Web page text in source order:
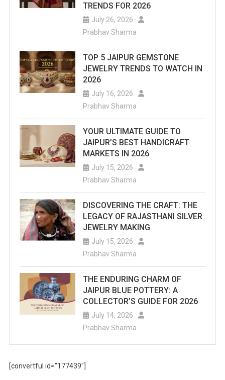
TRENDS FOR 2026
July 26, 2026
Prabhav Sharma
TOP 5 JAIPUR GEMSTONE
JEWELRY TRENDS TO WATCH IN
2026
July 16, 2026
Prabhav Sharma
YOUR ULTIMATE GUIDE TO
JAIPUR’S BEST HANDICRAFT
MARKETS IN 2026
July 15, 2026
Prabhav Sharma
DISCOVERING THE CRAFT: THE
LEGACY OF RAJASTHANI SILVER
JEWELRY MAKING
July 15, 2026
Prabhav Sharma
THE ENDURING CHARM OF
JAIPUR BLUE POTTERY: A
COLLECTOR’S GUIDE FOR 2026
July 14, 2026
Prabhav Sharma
[convertful id=”177439″]